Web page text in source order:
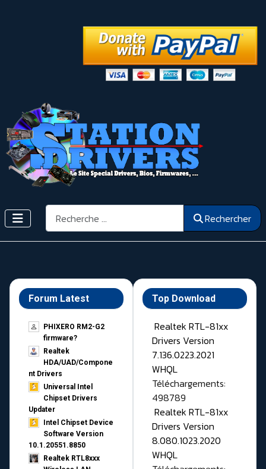
Rechercher Rechercher
Forum Latest
PHIXERO RM2-G2
firmware?
Realtek
HDA/UAD/Compone
nt Drivers
Universal Intel
Chipset Drivers
Updater​
Intel Chipset Device
Software Version
10.1.20551.8850
Realtek RTL8xxx
Top Download
Realtek RTL-81xx
Drivers Version
7.136.0223.2021
WHQL
Téléchargements:
498789
Realtek RTL-81xx
Drivers Version
8.080.1023.2020
WHQL